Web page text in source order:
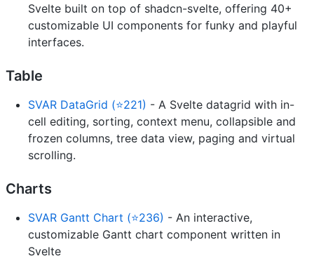
Svelte built on top of shadcn-svelte, offering 40+
customizable UI components for funky and playful
interfaces.
Table
SVAR DataGrid (⭐221) - A Svelte datagrid with in-
cell editing, sorting, context menu, collapsible and
frozen columns, tree data view, paging and virtual
scrolling.
Charts
SVAR Gantt Chart (⭐236) - An interactive,
customizable Gantt chart component written in
Svelte